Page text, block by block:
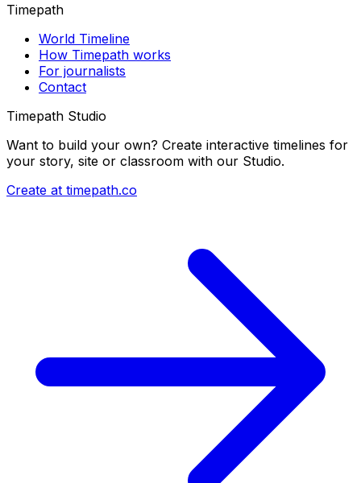
Timepath
World Timeline
How Timepath works
For journalists
Contact
Timepath Studio
Want to build your own? Create interactive timelines for
your story, site or classroom with our Studio.
Create at timepath.co